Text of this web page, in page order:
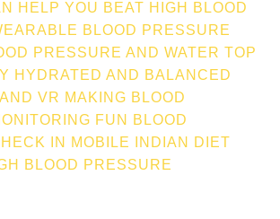
HELP YOU BEAT HIGH BLOOD
BLOOD PRESSURE
PRESSURE AND WATER TOP
HYDRATED AND BALANCED
VR MAKING BLOOD
FUN
BLOOD
IN MOBILE
INDIAN DIET
BLOOD PRESSURE